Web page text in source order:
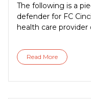
The following is a
defender for FC
health care provider
Read More